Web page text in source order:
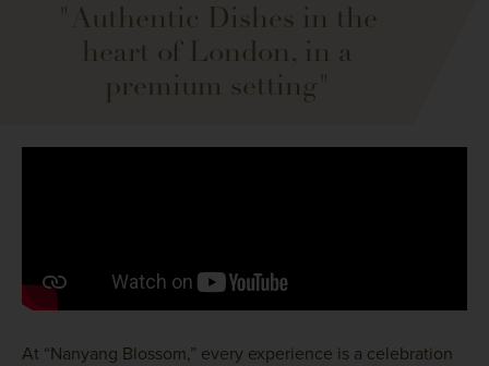
"Authentic Dishes in the
heart of London, in a
premium setting"
At “Nanyang Blossom,” every experience is a celebration